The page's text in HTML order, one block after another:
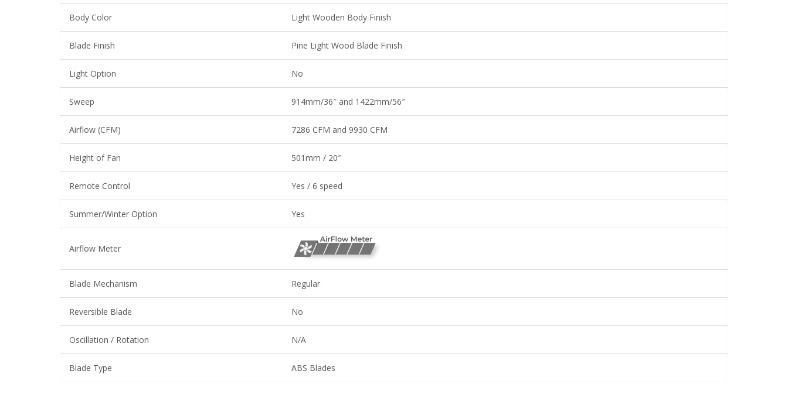
Body Color Light Wooden Body Finish
Blade Finish Pine Light Wood Blade Finish
Light Option No
Sweep 914mm/36″ and 1422mm/56″
Airflow (CFM) 7286 CFM and 9930 CFM
Height of Fan 501mm / 20″
Remote Control Yes / 6 speed
Summer/Winter Option Yes
Airflow Meter
Blade Mechanism Regular
Reversible Blade No
Oscillation / Rotation N/A
Blade Type ABS Blades